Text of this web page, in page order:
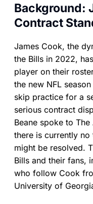
Background:
Contract
James Cook, the
the Bills in 2022,
player on their
the new NFL
skip practice for a
serious contract
Beane spoke to
there is currently
might be resolved.
Bills and their fans,
who follow Cook
University of